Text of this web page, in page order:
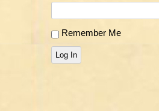
Remember Me
Log In